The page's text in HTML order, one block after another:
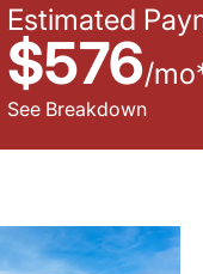
Estimated
$576/mo
See Breakdown